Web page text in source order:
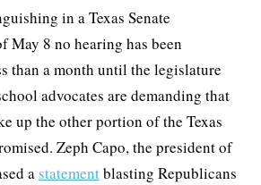
in a Texas Senate
May 8 no hearing has been
than a month until the legislature
advocates are demanding that
up the other portion of the Texas
Zeph Capo, the president of
a statementblasting Republicans